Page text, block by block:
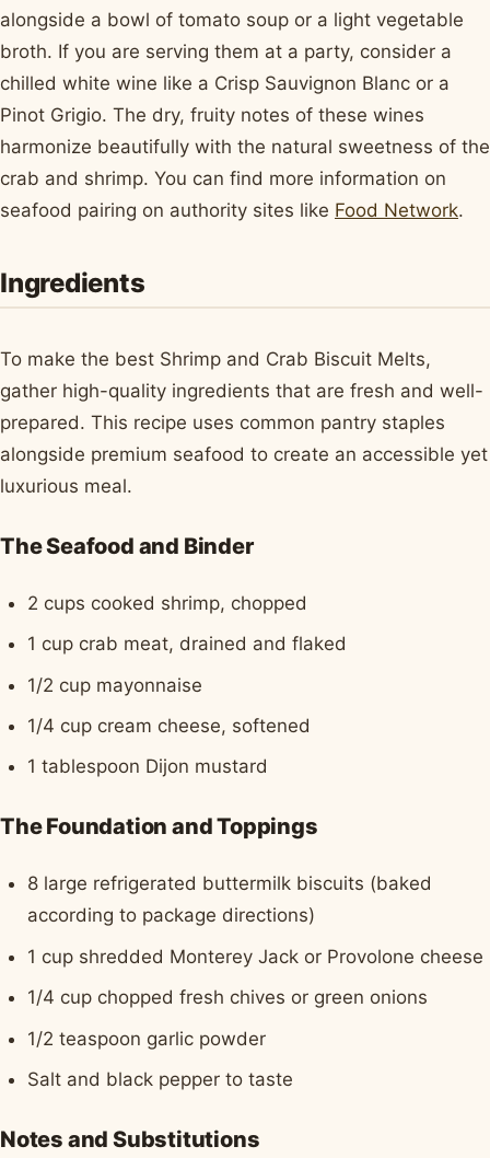
alongside a bowl of tomato soup or a light vegetable
broth. If you are serving them at a party, consider a
chilled white wine like a Crisp Sauvignon Blanc or a
Pinot Grigio. The dry, fruity notes of these wines
harmonize beautifully with the natural sweetness of the
crab and shrimp. You can find more information on
seafood pairing on authority sites like Food Network.
Ingredients
To make the best Shrimp and Crab Biscuit Melts,
gather high-quality ingredients that are fresh and well-
prepared. This recipe uses common pantry staples
alongside premium seafood to create an accessible yet
luxurious meal.
The Seafood and Binder
2 cups cooked shrimp, chopped
1 cup crab meat, drained and flaked
1/2 cup mayonnaise
1/4 cup cream cheese, softened
1 tablespoon Dijon mustard
The Foundation and Toppings
8 large refrigerated buttermilk biscuits (baked
according to package directions)
1 cup shredded Monterey Jack or Provolone cheese
1/4 cup chopped fresh chives or green onions
1/2 teaspoon garlic powder
Salt and black pepper to taste
Notes and Substitutions